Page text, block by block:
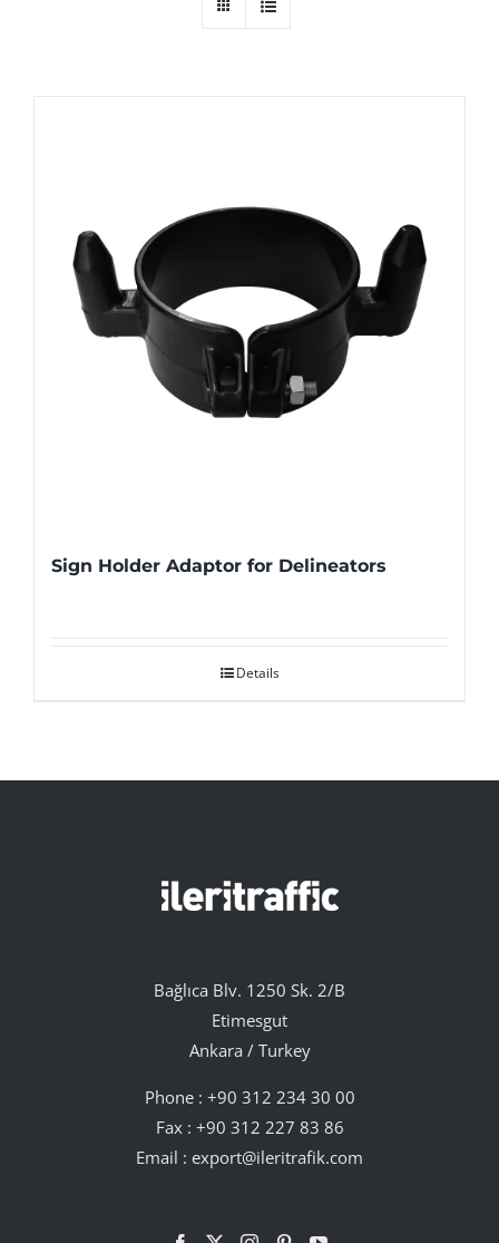
Sign Holder Adaptor for Delineators
Details
Bağlıca Blv. 1250 Sk. 2/B
Etimesgut
Ankara / Turkey
Phone : +90 312 234 30 00
Fax : +90 312 227 83 86
Email : export@ileritrafik.com